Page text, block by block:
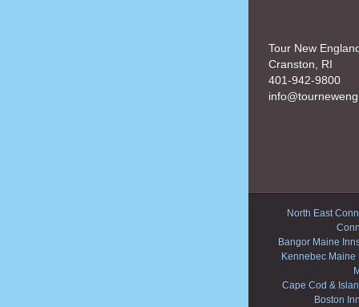
Tour New
Cranston, RI
401-942-9800
North East
Bangor Maine
Kennebec Maine
Cape Cod &
Boston